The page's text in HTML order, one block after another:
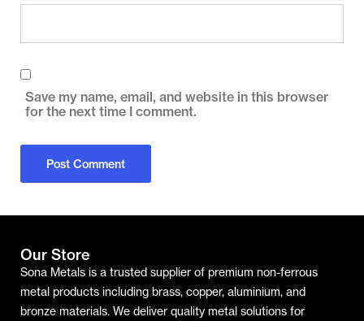
Save my name, email, and website in this browser
for the next time I comment.
Our Store
Sona Metals is a trusted supplier of premium non-ferrous
metal products including brass, copper, aluminium, and
bronze materials. We deliver quality metal solutions for